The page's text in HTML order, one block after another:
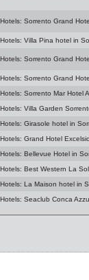
Sorrento Grand
Villa Pina hotel in
Sorrento Grand
Sorrento Grand
Sorrento Mar Hotel
Villa Garden
Girasole hotel in
Grand Hotel
Bellevue Hotel in
Best Western La
La Maison hotel in
Seaclub Conca